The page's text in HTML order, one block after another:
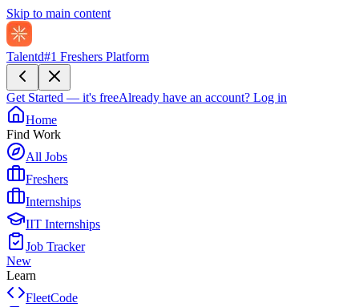
Skip to main content
Talentd#1 Freshers Platform
Get Started — it's freeAlready have an account? Log in
Home
Find Work
All Jobs
Freshers
Internships
IIT Internships
Job Tracker
New
Learn
FleetCode